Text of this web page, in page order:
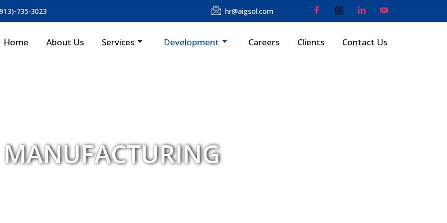
735-3023 hr@aigsol.com
Home About Us Services Development Careers Clients Contact Us
MANUFACTURING